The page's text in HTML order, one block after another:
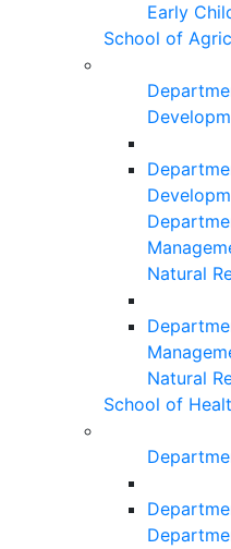
Early
School of
Natural
Natural
School of